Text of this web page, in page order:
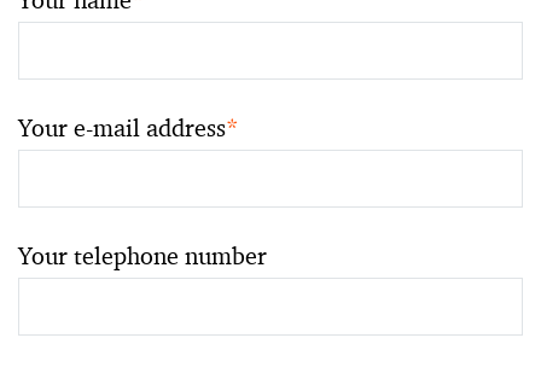
Your e-mail address*
Your telephone number